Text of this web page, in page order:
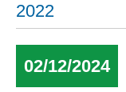
2022
02/12/2024